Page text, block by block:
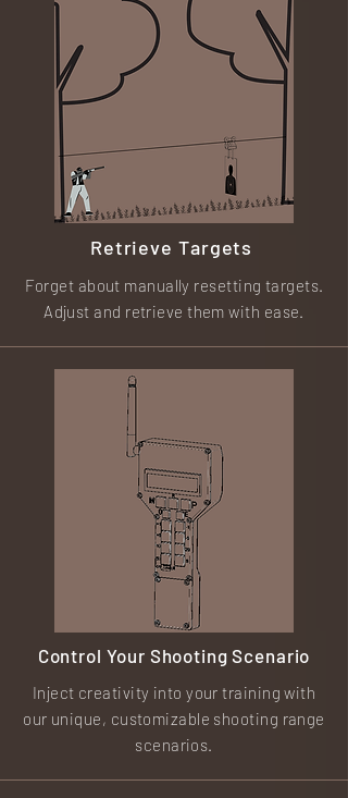
Retrieve Targets
Forget about manually resetting targets.
Adjust and retrieve them with ease.
Control Your ShootingScenario
Inject creativity into your training with
our unique, customizable shooting range
scenarios.